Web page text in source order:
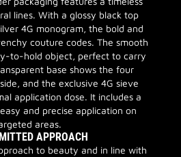
lines. With a glossy black top
4G monogram, the bold and
couture codes. The smooth
to-hold object, perfect to carry
base shows the four
and the exclusive 4G sieve
application dose. It includes a
and precise application on
areas.
APPROACH
to beauty and in line with